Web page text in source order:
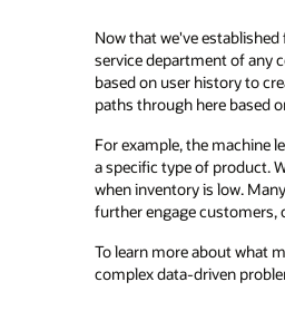
for machine learning, let's put this
can analyze every transaction
program with individual
of data and analyzing the
notice that people who make
of customers can be sent special
correlation can be determined
maximize retention.
do–and how Oracle makes it